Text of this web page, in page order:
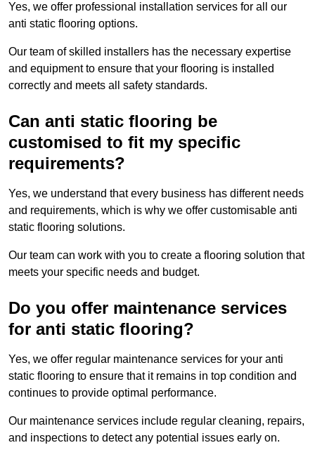
Yes, we offer professional installation services for all our
anti static flooring options.
Our team of skilled installers has the necessary expertise
and equipment to ensure that your flooring is installed
correctly and meets all safety standards.
Can anti static flooring be
customised to fit my specific
requirements?
Yes, we understand that every business has different needs
and requirements, which is why we offer customisable anti
static flooring solutions.
Our team can work with you to create a flooring solution that
meets your specific needs and budget.
Do you offer maintenance services
for anti static flooring?
Yes, we offer regular maintenance services for your anti
static flooring to ensure that it remains in top condition and
continues to provide optimal performance.
Our maintenance services include regular cleaning, repairs,
and inspections to detect any potential issues early on.